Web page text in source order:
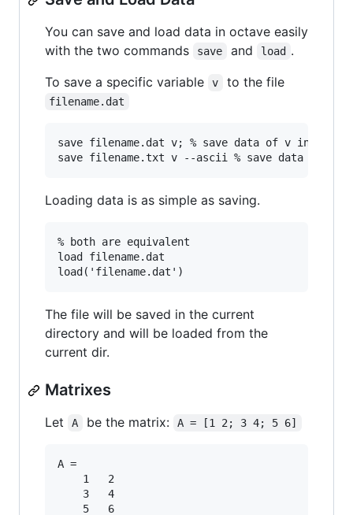
You can save and load data in octave easily
with the two commands
save and load .
To save a specific variable
v to the file
filename.dat
save filename.dat v; % save data of v in
Loading data is as simple as saving.
% both are equivalent
load filename.dat
The file will be saved in the current
directory and will be loaded from the
current dir.
Matrixes
Let A be the matrix: A = [1 2; 3 4; 5 6]
A =